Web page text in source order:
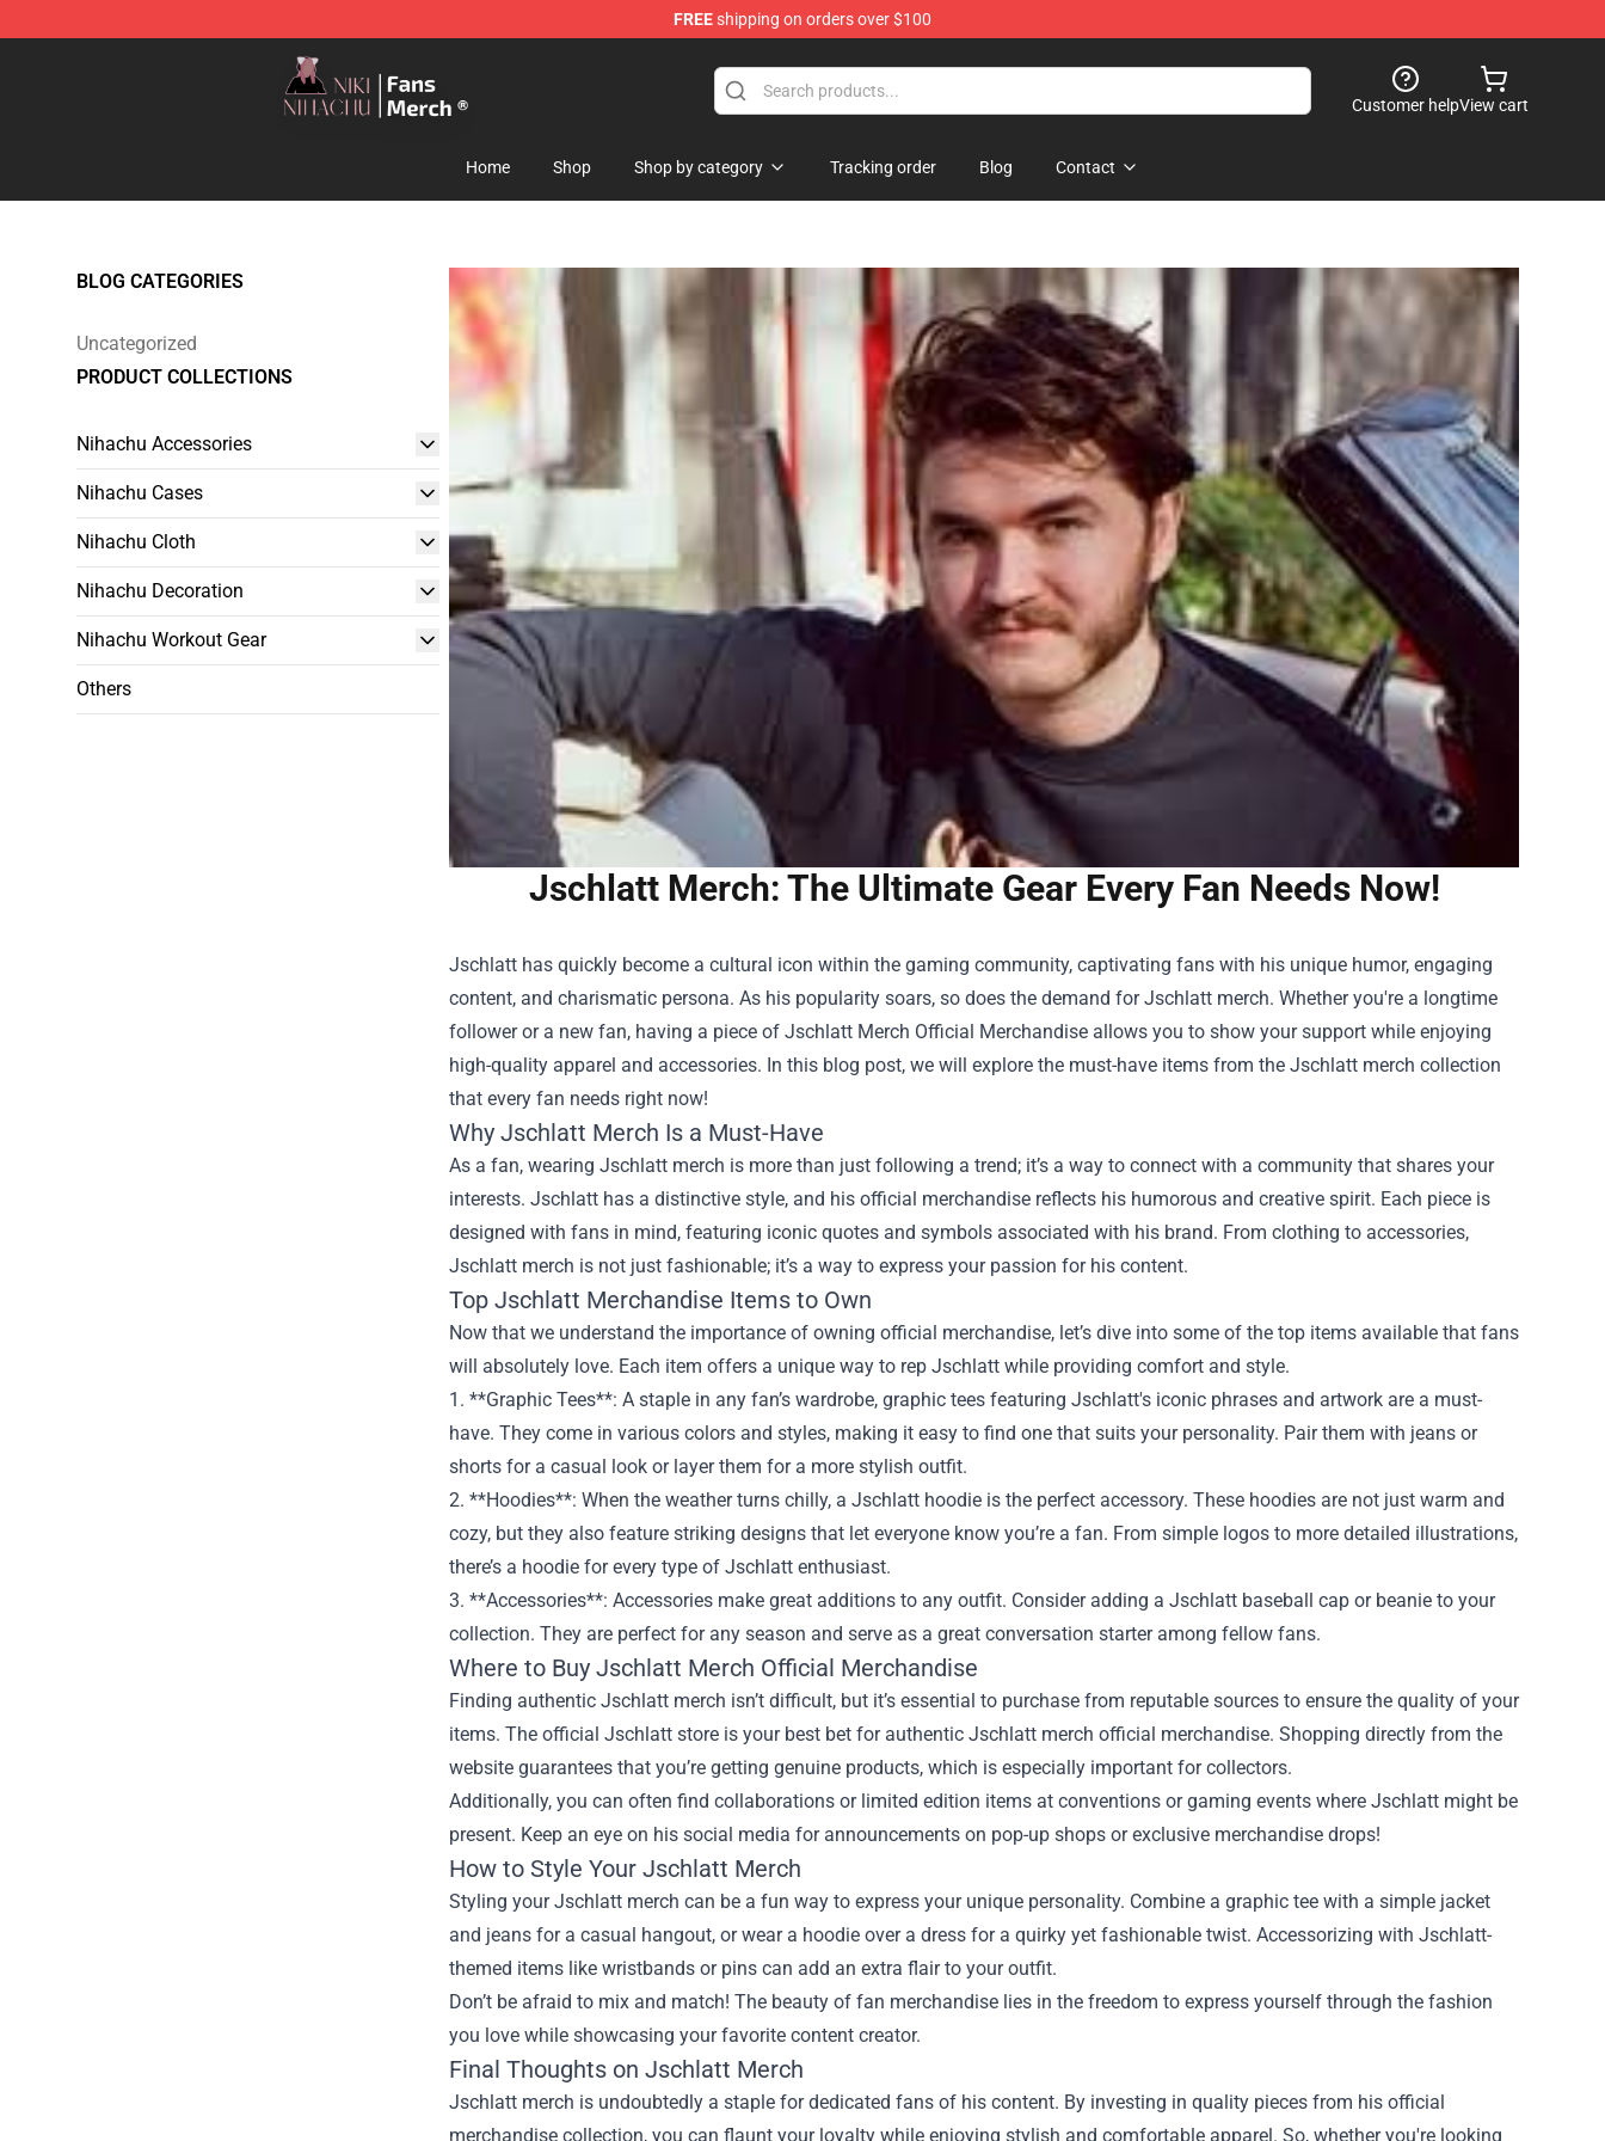
FREEshipping on orders over $100
Nihachu Shop - Official Nihachu Merchandise Store
Customer helpView cart
Home Shop Shop by category Tracking order Blog Contact
BLOG CATEGORIES
Uncategorized
PRODUCT COLLECTIONS
Nihachu Accessories
Nihachu Cases
Nihachu Cloth
Nihachu Decoration
Nihachu Workout Gear
Others
Jschlatt Merch: The Ultimate Gear Every Fan Needs Now!
Jschlatt has quickly become a cultural icon within the gaming community, captivating fans with his unique humor, engaging
content, and charismatic persona. As his popularity soars, so does the demand for Jschlatt merch. Whether you're a longtime
follower or a new fan, having a piece of Jschlatt Merch Official Merchandise allows you to show your support while enjoying
high-quality apparel and accessories. In this blog post, we will explore the must-have items from the Jschlatt merch collection
that every fan needs right now!
Why Jschlatt Merch Is a Must-Have
As a fan, wearing Jschlatt merch is more than just following a trend; it’s a way to connect with a community that shares your
interests. Jschlatt has a distinctive style, and his official merchandise reflects his humorous and creative spirit. Each piece is
designed with fans in mind, featuring iconic quotes and symbols associated with his brand. From clothing to accessories,
Jschlatt merch is not just fashionable; it’s a way to express your passion for his content.
Top Jschlatt Merchandise Items to Own
Now that we understand the importance of owning official merchandise, let’s dive into some of the top items available that fans
will absolutely love. Each item offers a unique way to rep Jschlatt while providing comfort and style.
1. **Graphic Tees**: A staple in any fan’s wardrobe, graphic tees featuring Jschlatt's iconic phrases and artwork are a must-
have. They come in various colors and styles, making it easy to find one that suits your personality. Pair them with jeans or
shorts for a casual look or layer them for a more stylish outfit.
2. **Hoodies**: When the weather turns chilly, a Jschlatt hoodie is the perfect accessory. These hoodies are not just warm and
cozy, but they also feature striking designs that let everyone know you’re a fan. From simple logos to more detailed illustrations,
there’s a hoodie for every type of Jschlatt enthusiast.
3. **Accessories**: Accessories make great additions to any outfit. Consider adding a Jschlatt baseball cap or beanie to your
collection. They are perfect for any season and serve as a great conversation starter among fellow fans.
Where to Buy Jschlatt Merch Official Merchandise
Finding authentic Jschlatt merch isn’t difficult, but it’s essential to purchase from reputable sources to ensure the quality of your
items. The official Jschlatt store is your best bet for authentic Jschlatt merch official merchandise. Shopping directly from the
website guarantees that you’re getting genuine products, which is especially important for collectors.
Additionally, you can often find collaborations or limited edition items at conventions or gaming events where Jschlatt might be
present. Keep an eye on his social media for announcements on pop-up shops or exclusive merchandise drops!
How to Style Your Jschlatt Merch
Styling your Jschlatt merch can be a fun way to express your unique personality. Combine a graphic tee with a simple jacket
and jeans for a casual hangout, or wear a hoodie over a dress for a quirky yet fashionable twist. Accessorizing with Jschlatt-
themed items like wristbands or pins can add an extra flair to your outfit.
Don’t be afraid to mix and match! The beauty of fan merchandise lies in the freedom to express yourself through the fashion
you love while showcasing your favorite content creator.
Final Thoughts on Jschlatt Merch
Jschlatt merch is undoubtedly a staple for dedicated fans of his content. By investing in quality pieces from his official
merchandise collection, you can flaunt your loyalty while enjoying stylish and comfortable apparel. So, whether you're looking